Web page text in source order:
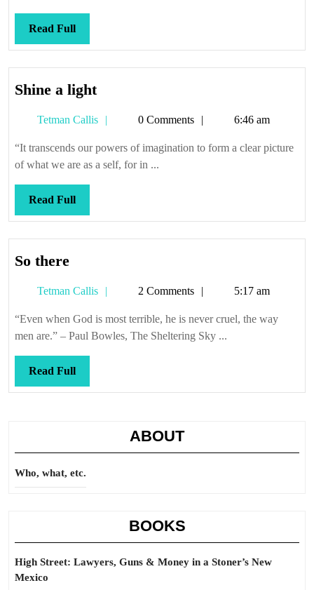
Read FullRead
Full
Shine a lightShine
light
Tetman Callis
Tetman0 Comments 6:46 am
“It transcends our powers of imagination to form a clear picture
of what we are as a self, for in ...
Read FullRead
Full
So thereSo
Tetman Callis
Tetman2 Comments 5:17 am
“Even when God is most terrible, he is never cruel, the way
men are.” – Paul Bowles, The Sheltering Sky ...
Read FullRead
Full
ABOUT
Who, what, etc.
BOOKS
High Street: Lawyers, Guns & Money in a Stoner’s New
Mexico